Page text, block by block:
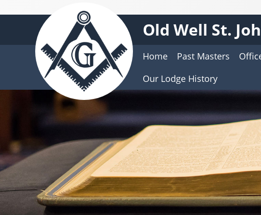
Old Well St.
Home Past Masters
Our Lodge History